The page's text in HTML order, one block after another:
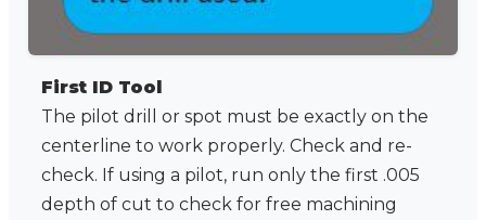
First ID Tool
The pilot drill or spot must be exactly on the
centerline to work properly. Check and re-
check. If using a pilot, run only the first .005
depth of cut to check for free machining